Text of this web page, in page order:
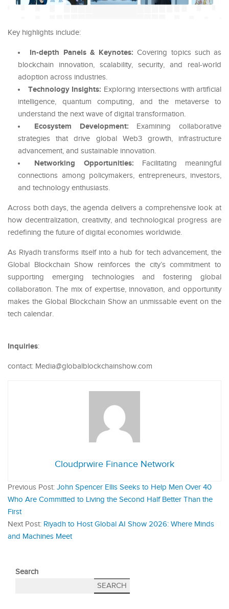
Key highlights include:
In-depth Panels & Keynotes: Covering topics such as
blockchain innovation, scalability, security, and real-world
adoption across industries.
Technology Insights: Exploring intersections with artificial
intelligence, quantum computing, and the metaverse to
understand the next wave of digital transformation.
Ecosystem Development: Examining collaborative
strategies that drive global Web3 growth, infrastructure
advancement, and sustainable innovation.
Networking Opportunities: Facilitating meaningful
connections among policymakers, entrepreneurs, investors,
and technology enthusiasts.
Across both days, the agenda delivers a comprehensive look at
how decentralization, creativity, and technological progress are
redefining the future of digital economies worldwide.
As Riyadh transforms itself into a hub for tech advancement, the
Global Blockchain Show reinforces the city’s commitment to
supporting emerging technologies and fostering global
collaboration. The mix of expertise, innovation, and opportunity
makes the Global Blockchain Show an unmissable event on the
tech calendar.
Inquiries:
contact: Media@globalblockchainshow.com
Cloudprwire Finance Network
Previous Post: John Spencer Ellis Seeks to Help Men Over 40
Who Are Committed to Living the Second Half Better Than the
First
Next Post: Riyadh to Host Global AI Show 2026: Where Minds
and Machines Meet
Search
SEARCH